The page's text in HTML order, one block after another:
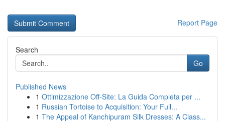
Report Page
Search
Go
Published News
1 Ottimizzazione Off-Site: La Guida Completa per ...
1 Russian Tortoise to Acquisition: Your Full...
1 The Appeal of Kanchipuram Silk Dresses: A Class...